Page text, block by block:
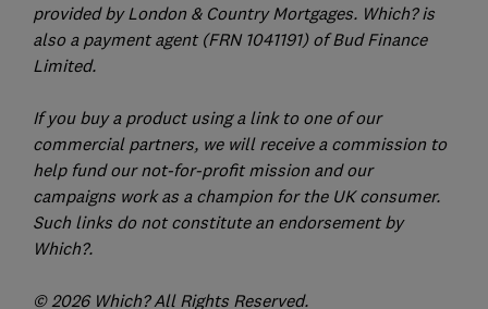
provided by London & Country Mortgages. Which? is
also a payment agent (FRN 1041191) of Bud Finance
Limited.
If you buy a product using a link to one of our
commercial partners, we will receive a commission to
help fund our not-for-profit mission and our
campaigns work as a champion for the UK consumer.
Such links do not constitute an endorsement by
Which?.
© 2026 Which? All Rights Reserved.